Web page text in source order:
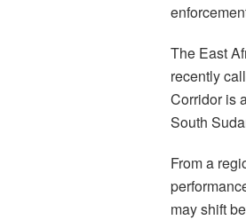
The East
recently
Corridor is
South
From a
may shift